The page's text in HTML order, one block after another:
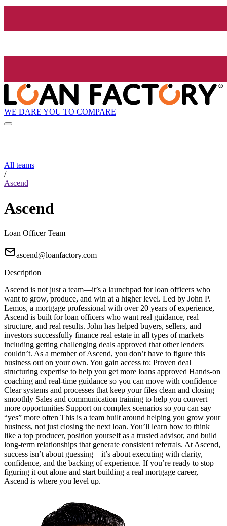
WE DARE YOU TO COMPARE
All teams
/
Ascend
Ascend
Loan Officer Team
ascend@loanfactory.com
Description
Ascend is not just a team—it’s a launchpad for loan officers who
want to grow, produce, and win at a higher level. Led by John P.
Lemos, a mortgage professional with over 20 years of experience,
Ascend is built for loan officers who want real guidance, real
structure, and real results. John has helped buyers, sellers, and
investors successfully finance real estate in all types of markets—
including getting challenging deals approved that other lenders
couldn’t. As a member of Ascend, you don’t have to figure this
business out on your own. You gain access to: Proven deal
structuring expertise to help you get more loans approved Hands-on
coaching and real-time guidance so you can move with confidence
Clear systems and processes that keep your files clean and closing
smoothly Sales and communication training to help you convert
more opportunities Support on complex scenarios so you can say
“yes” more often This is a team built around helping you grow your
business, not just closing the next loan. You’ll learn how to think
like a top producer, position yourself as a trusted advisor, and build
long-term relationships that generate consistent referrals. At Ascend,
success isn’t about guessing—it’s about executing with clarity,
confidence, and the backing of experience. If you’re ready to stop
figuring it out alone and start building a real mortgage career,
Ascend is where you level up.